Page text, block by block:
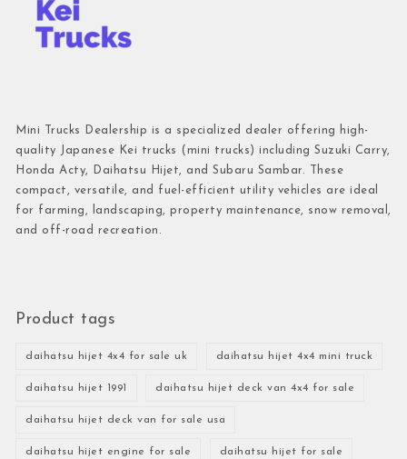
Mini Trucks Dealership is a specialized dealer offering high-
quality Japanese Kei trucks (mini trucks) including Suzuki Carry,
Honda Acty, Daihatsu Hijet, and Subaru Sambar. These
compact, versatile, and fuel-efficient utility vehicles are ideal
for farming, landscaping, property maintenance, snow removal,
and off-road recreation.
Product tags
daihatsu hijet 4x4 for sale uk daihatsu hijet 4x4 mini truck
daihatsu hijet 1991 daihatsu hijet deck van 4x4 for sale
daihatsu hijet deck van for sale usa
daihatsu hijet engine for sale daihatsu hijet for sale